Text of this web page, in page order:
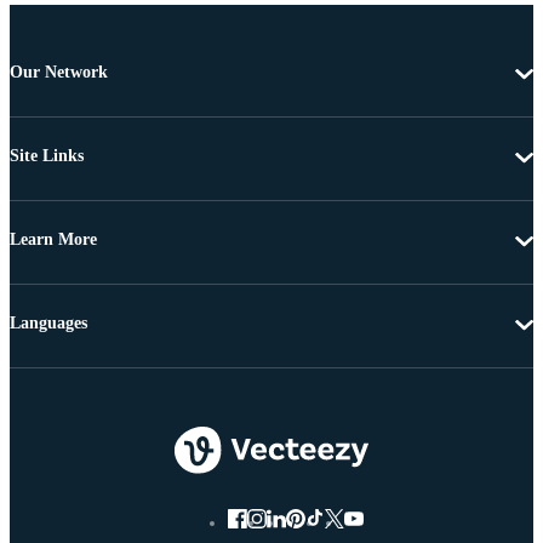
Our Network
Site Links
Learn More
Languages